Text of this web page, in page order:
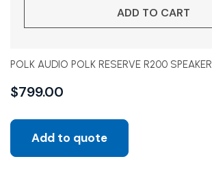
ADD TO CART
POLK AUDIO POLK RESERVE R200 SPEAKER
$799.00
Add to quote